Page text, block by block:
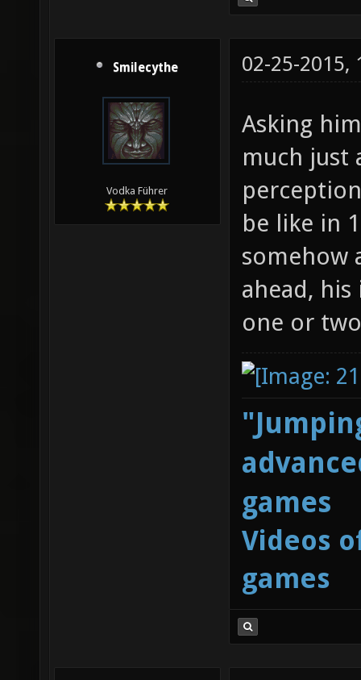
Smilecythe
Vodka Führer
02-25-2015,
Asking
much just
be like in
somehow
ahead,
one or
games
Videos
games